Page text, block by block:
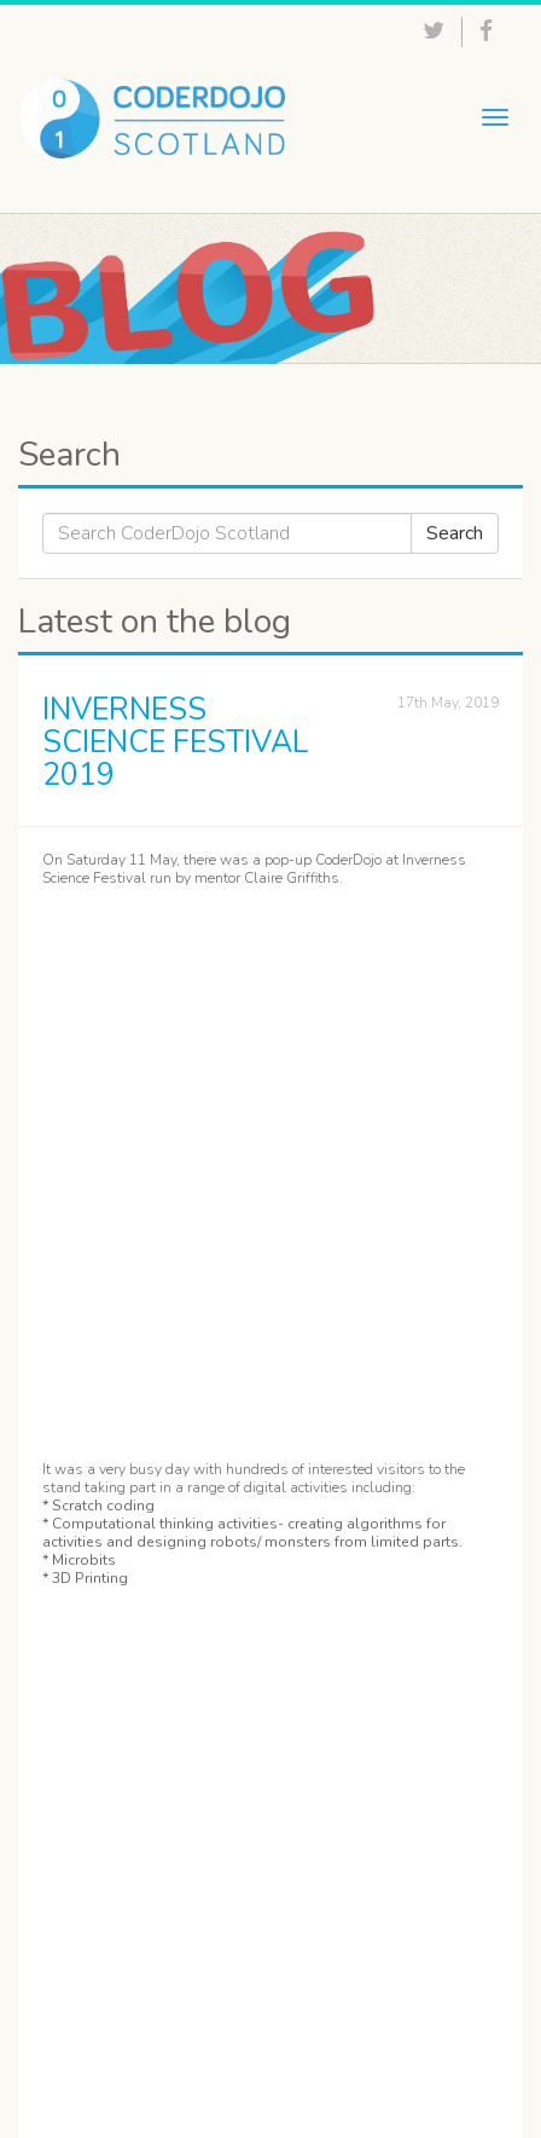
Search
Search
for:
Search
Latest on the blog
INVERNESS
SCIENCE FESTIVAL
2019
17th May, 2019
On Saturday 11 May, there was a pop-up CoderDojo at Inverness
Science Festival run by mentor Claire Griffiths.
It was a very busy day with hundreds of interested visitors to the
stand taking part in a range of digital activities including:
* Scratch coding
* Computational thinking activities- creating algorithms for
activities and designing robots/ monsters from limited parts.
* Microbits
* 3D Printing